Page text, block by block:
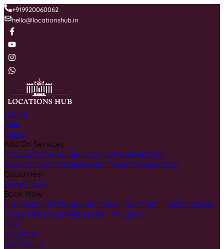
+919920060062
hello@locationshub.in
Home
Sets
Setup
Add On Services
PhotographersCinematographersOvernight
AccommodationRestaurantPropsMakeup Artist
Costumes›
BrideGroom
Book Now
Pre Wedding | MaternityProduct | Garment | FashionMusic
Video | Ad shootWeb series | TV Serial
FAQ
About Us
Contact Us